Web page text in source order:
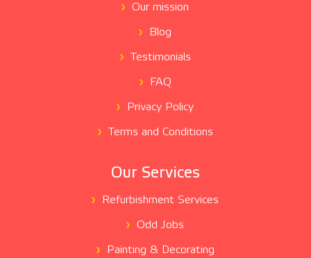
Our mission
Blog
Testimonials
FAQ
Privacy Policy
Terms and Conditions
Our Services
Refurbishment Services
Odd Jobs
Painting & Decorating